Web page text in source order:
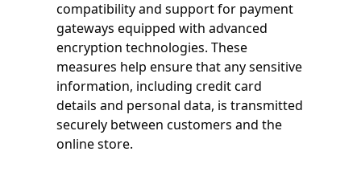
compatibility and support for payment
gateways equipped with advanced
encryption technologies. These
measures help ensure that any sensitive
information, including credit card
details and personal data, is transmitted
securely between customers and the
online store.